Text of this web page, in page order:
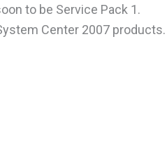
to be Service Pack 1.
Center 2007 products.